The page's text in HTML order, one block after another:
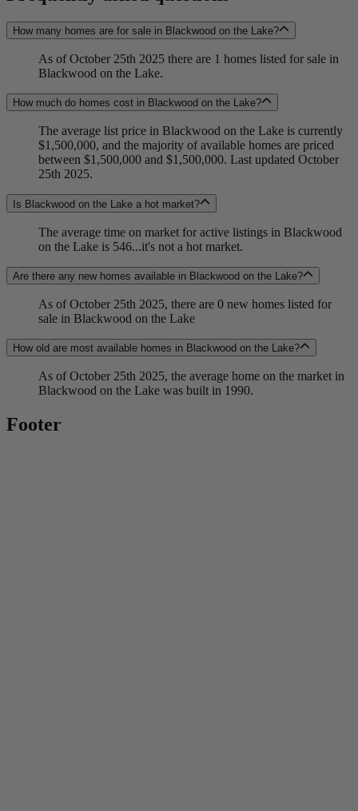
How many homes are for sale in Blackwood on the Lake?
As of October 25th 2025 there are 1 homes listed for sale in
Blackwood on the Lake.
How much do homes cost in Blackwood on the Lake?
The average list price in Blackwood on the Lake is currently
$1,500,000, and the majority of available homes are priced
between $1,500,000 and $1,500,000. Last updated October
25th 2025.
Is Blackwood on the Lake a hot market?
The average time on market for active listings in Blackwood
on the Lake is 546...it's not a hot market.
Are there any new homes available in Blackwood on the Lake?
As of October 25th 2025, there are 0 new homes listed for
sale in Blackwood on the Lake
How old are most available homes in Blackwood on the Lake?
As of October 25th 2025, the average home on the market in
Blackwood on the Lake was built in 1990.
Footer